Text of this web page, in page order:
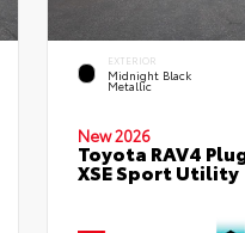
EXTERIOR
Midnight Black
Metallic
New 2026
Toyota RAV4
XSE Sport Utility